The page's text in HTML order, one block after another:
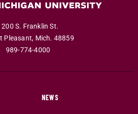
S. Franklin St.
Pleasant, Mich. 48859
989-774-4000
NEWS